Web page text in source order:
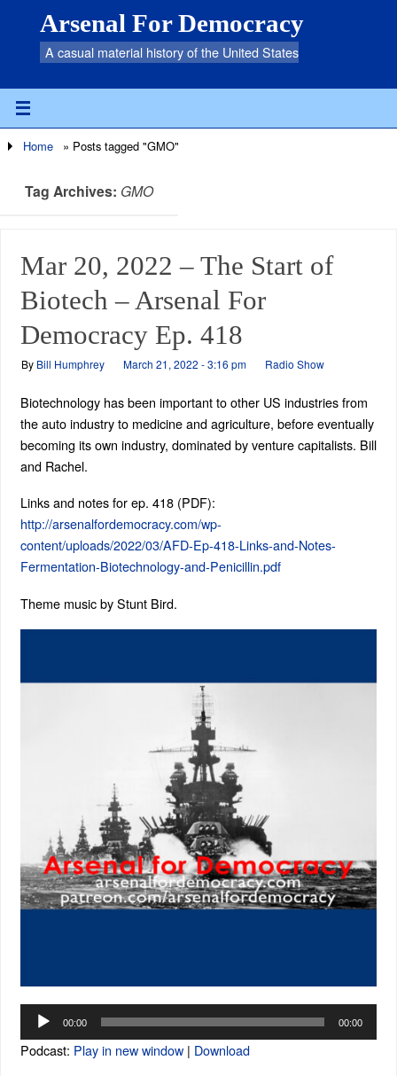
Arsenal For Democracy
A casual material history of the United States
Home » Posts tagged "GMO"
Tag Archives: GMO
Mar 20, 2022 – The Start of
Biotech – Arsenal For
Democracy Ep. 418
By Bill Humphrey March 21, 2022 - 3:16 pm Radio Show
Biotechnology has been important to other US industries from
the auto industry to medicine and agriculture, before eventually
becoming its own industry, dominated by venture capitalists. Bill
and Rachel.
Links and notes for ep. 418 (PDF):
http://arsenalfordemocracy.com/wp-
content/uploads/2022/03/AFD-Ep-418-Links-and-Notes-
Fermentation-Biotechnology-and-Penicillin.pdf
Theme music by Stunt Bird.
Audio
00:00 00:00
Podcast: Play in new window| Download